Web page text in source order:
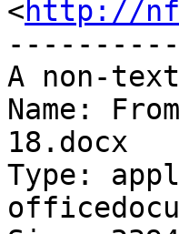
<http://
A non-
Name:
18.docx
Type: